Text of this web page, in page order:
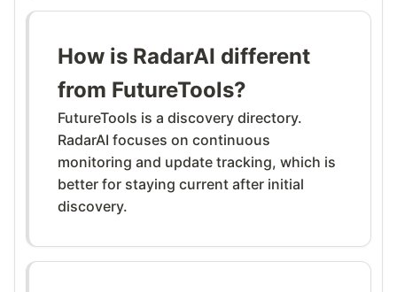
How is RadarAI different
from FutureTools?
FutureTools is a discovery directory.
RadarAI focuses on continuous
monitoring and update tracking, which is
better for staying current after initial
discovery.